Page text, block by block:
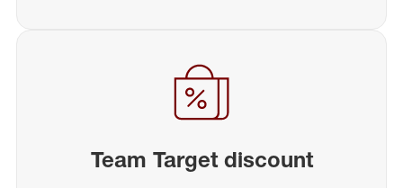
Team Target discount